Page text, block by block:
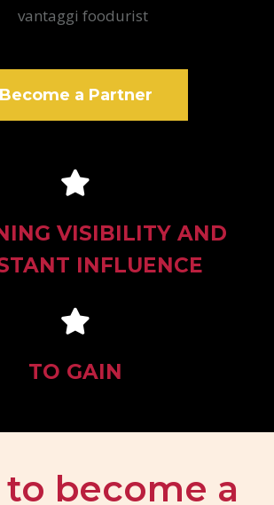
Become a Partner
VISIBILITY AND
INFLUENCE
TO GAIN
become a